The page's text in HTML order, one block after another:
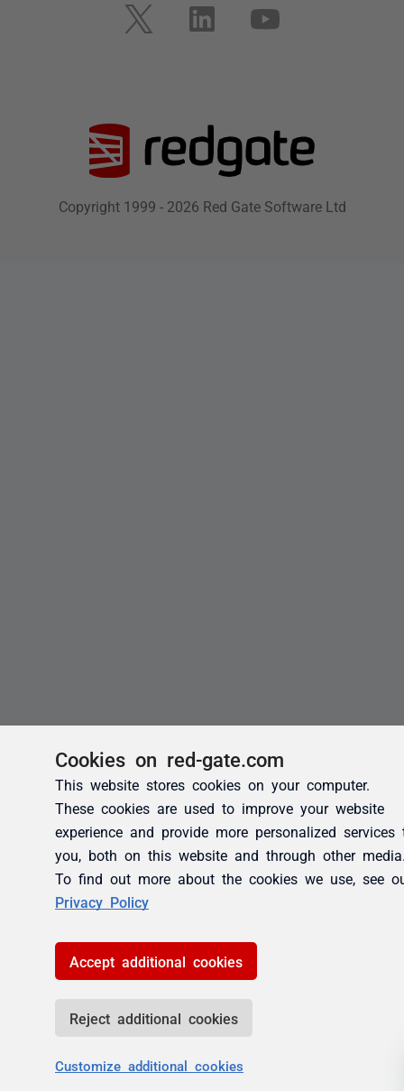
Cookies on red-gate.com
This website stores cookies on your computer.
These cookies are used to improve your website
experience and provide more personalized services
you, both on this website and through other
To find out more about the cookies we use, see
Privacy Policy
Accept additional cookies
Reject additional cookies
Customize additional cookies